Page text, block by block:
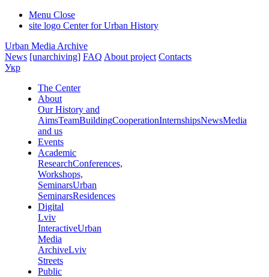
Menu Close
site logo Center for Urban History
Urban Media Archive
News [unarchiving] FAQ About project Contacts
Укр
The Center
About
Our History and
AimsTeamBuildingCooperationInternshipsNewsMedia
and us
Events
Academic
ResearchConferences,
Workshops,
SeminarsUrban
SeminarsResidences
Digital
Lviv
InteractiveUrban
Media
ArchiveLviv
Streets
Public